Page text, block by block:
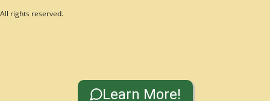
rights reserved.
Learn More!